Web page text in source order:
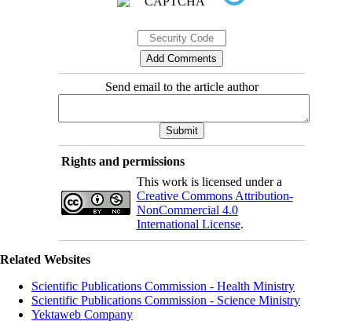
Send email to the article author
Rights and permissions
This work is licensed under a
Creative Commons Attribution-
NonCommercial 4.0
International License.
Related Websites
Scientific Publications Commission - Health Ministry
Scientific Publications Commission - Science Ministry
Yektaweb Company